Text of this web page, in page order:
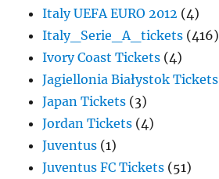
Italy UEFA EURO 2012 (4)
Italy_Serie_A_tickets (416)
Ivory Coast Tickets (4)
Jagiellonia Białystok Tickets
Japan Tickets (3)
Jordan Tickets (4)
Juventus (1)
Juventus FC Tickets (51)